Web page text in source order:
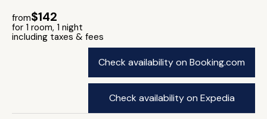
from$142
for 1 room, 1 night
including taxes & fees
Check availability on Booking.com
Check availability on Expedia